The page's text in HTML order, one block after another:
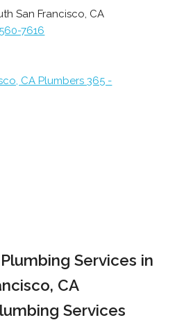
San Francisco, CA
7616
CA Plumbers 365 -
Services